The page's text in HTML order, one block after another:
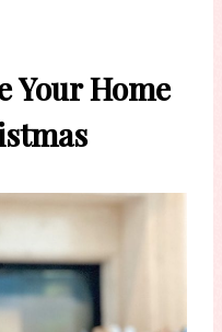
Your Home